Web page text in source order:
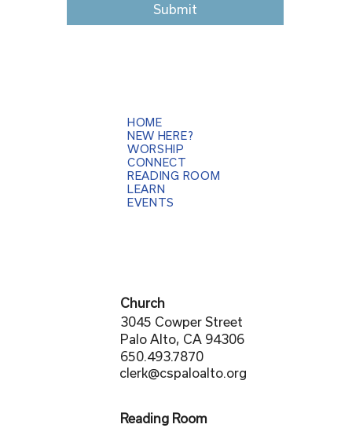
HOME
NEW HERE?
WORSHIP
CONNECT
READING ROOM
LEARN
EVENTS
Church
3045 Cowper Street
Palo Alto, CA 94306
650.493.7870
clerk@cspaloalto.org
Reading Room
Submit